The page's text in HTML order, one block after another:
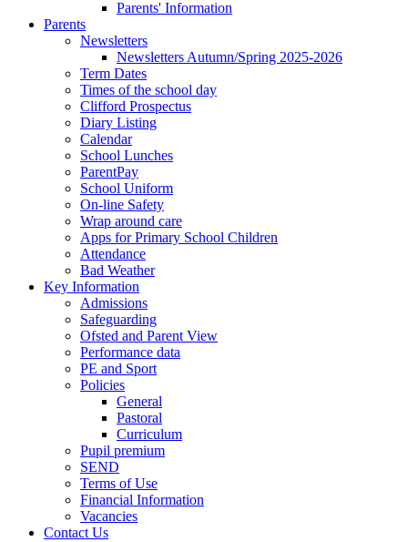
Parents' Information
Parents
Newsletters
Newsletters Autumn/Spring 2025-2026
Term Dates
Times of the school day
Clifford Prospectus
Diary Listing
Calendar
School Lunches
ParentPay
School Uniform
On-line Safety
Wrap around care
Apps for Primary School Children
Attendance
Bad Weather
Key Information
Admissions
Safeguarding
Ofsted and Parent View
Performance data
PE and Sport
Policies
General
Pastoral
Curriculum
Pupil premium
SEND
Terms of Use
Financial Information
Vacancies
Contact Us